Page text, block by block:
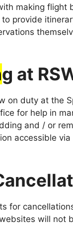
making flight
provide
g at
on duty at the
for help in
and / or
accessible
for
will not